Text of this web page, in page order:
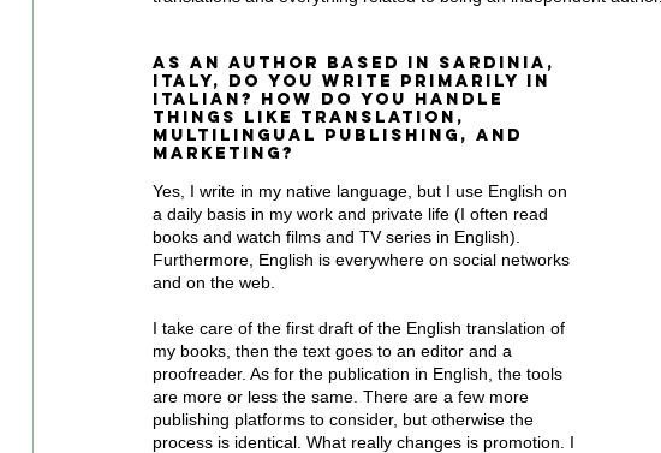
As an author based in Sardinia,
Italy, do you write primarily in
Italian? How do you handle
things like translation,
multilingual publishing, and
marketing?
Yes, I write in my native language, but I use English on
a daily basis in my work and private life (I often read
books and watch films and TV series in English).
Furthermore, English is everywhere on social networks
and on the web.
I take care of the first draft of the English translation of
my books, then the text goes to an editor and a
proofreader. As for the publication in English, the tools
are more or less the same. There are a few more
publishing platforms to consider, but otherwise the
process is identical. What really changes is promotion. I